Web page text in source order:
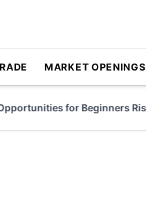
MARKET OPENINGS
for Beginners Rise